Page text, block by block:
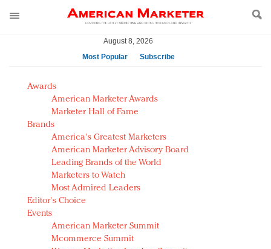
August 8, 2026
Most Popular
Subscribe
AM Test Article
Green is the new black: Backing the Fashion Pact
Seabourn extends UNESCO alliance in preservation
push
Owning the customer experience in an Amazon-
disrupted market
Year of the Rooster luxury items: Hit or miss with
Chinese consumers?
Luxury brands need to change their marketing
strategy for India
Natalie Portman, Rihanna join Dior in declaring what
Awards
American Marketer Awards
Marketer Hall of Fame
Brands
America's Greatest Marketers
American Marketer Advisory Board
Leading Brands of the World
Marketers to Watch
Most Admired Leaders
Editor's Choice
Events
American Marketer Summit
Mcommerce Summit